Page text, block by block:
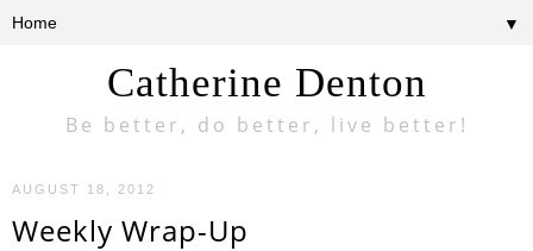
Catherine Denton
Be better, do better, live better!
▼
AUGUST 18, 2012
Weekly Wrap-Up